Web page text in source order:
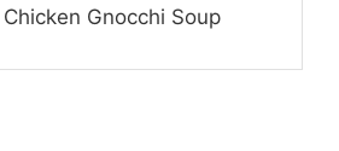
Gnocchi Soup